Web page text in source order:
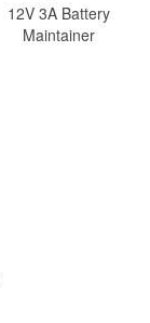
12V 3A Battery
Maintainer